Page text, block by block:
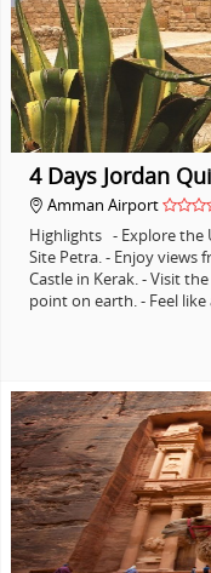
4 Days Jordan
Amman Airport
Highlights - Explore the
Site Petra. - Enjoy views
Castle in Kerak. - Visit
point on earth. - Feel